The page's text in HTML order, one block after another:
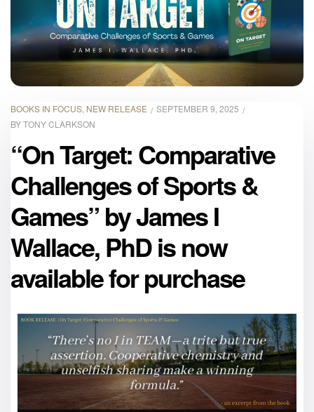
BOOKS IN FOCUS NEW RELEASE
SEPTEMBER 9, 2025
BYTONY CLARKSON
“On Target: Comparative
Challenges of Sports &
Games” by James I
Wallace, PhD is now
available for purchase